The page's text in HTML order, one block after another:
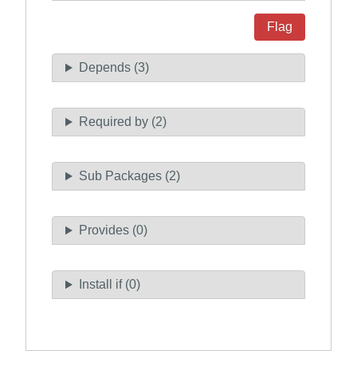
Flag
Depends (3)
Required by (2)
Sub Packages (2)
Provides (0)
Install if (0)